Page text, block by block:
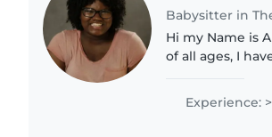
Babysitter in
Hi my Name is Arianna I've spent four
of all ages, I
Experience: